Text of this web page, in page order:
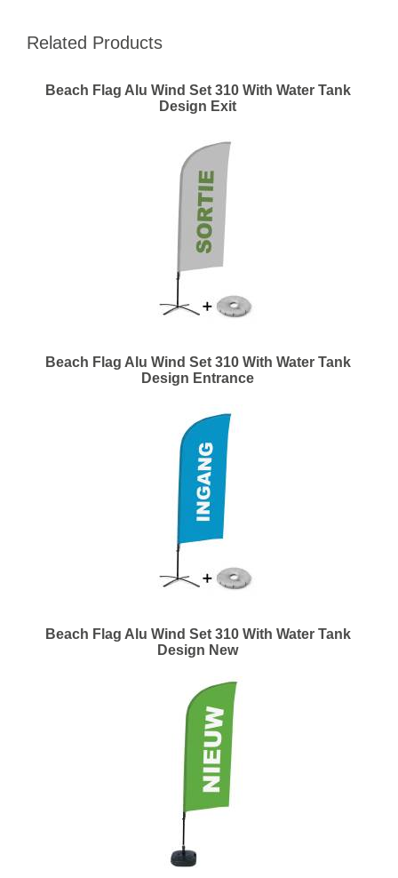
Related Products
Beach Flag Alu Wind Set 310 With Water Tank
Design Exit
Beach Flag Alu Wind Set 310 With Water Tank
Design Entrance
Beach Flag Alu Wind Set 310 With Water Tank
Design New